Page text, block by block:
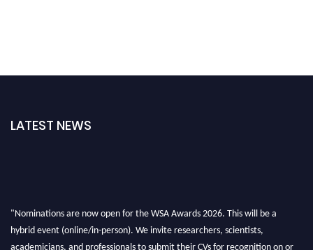
LATEST NEWS
"Nominations are now open for the WSA Awards 2026. This will be a
hybrid event (online/in-person). We invite researchers, scientists,
academicians, and professionals to submit their CVs for recognition on or